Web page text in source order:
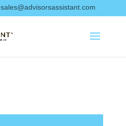
sales@advisorsassistant.com